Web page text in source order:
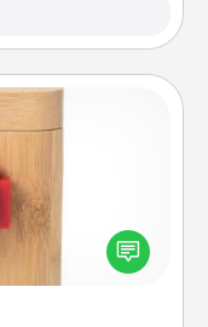
and send your
relationship.